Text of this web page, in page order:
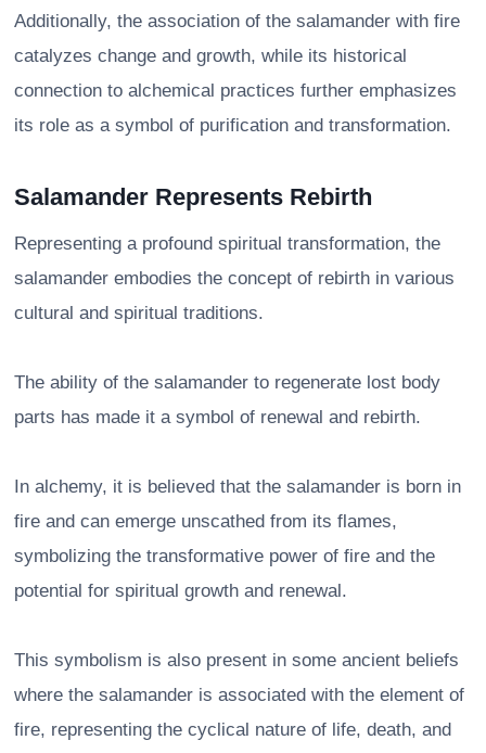
Additionally, the association of the salamander with fire
catalyzes change and growth, while its historical
connection to alchemical practices further emphasizes
its role as a symbol of purification and transformation.
Salamander Represents Rebirth
Representing a profound spiritual transformation, the
salamander embodies the concept of rebirth in various
cultural and spiritual traditions.
The ability of the salamander to regenerate lost body
parts has made it a symbol of renewal and rebirth.
In alchemy, it is believed that the salamander is born in
fire and can emerge unscathed from its flames,
symbolizing the transformative power of fire and the
potential for spiritual growth and renewal.
This symbolism is also present in some ancient beliefs
where the salamander is associated with the element of
fire, representing the cyclical nature of life, death, and